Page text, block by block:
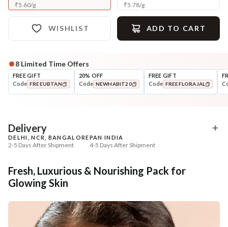
₹5.60/g ₹5.78/g
WISHLIST ADD TO CART
Complete Your All-Natural Regime
Cleanse
Moringa Vit-C Gel Tikta Face
+ ADD
Exfoliate
Honey Sunflower
8 Limited Time Offers
FREE GIFT
Code FREEUBTAN
20% OFF
Code NEWHABIT20
FREE GIFT
Code FREEFLORAJAL
Delivery
DELHI, NCR, BANGALORE
2-5 Days After Shipment
PAN INDIA
4-5 Days After Shipment
Cash on delivery available at ₹20 COD charges
Additional Information
MANUFACTURED AND MARKETED BY
NaturoHabit Private Limited GP-26, Sector 18, Gurugram, Haryana - 122015
Fresh, Luxurious & Nourishing Pack for
Glowing Skin